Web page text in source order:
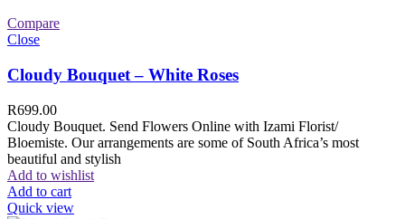
Compare
Close
Cloudy Bouquet – White Roses
R699.00
Cloudy Bouquet. Send Flowers Online with Izami Florist/
Bloemiste. Our arrangements are some of South Africa’s most
beautiful and stylish
Add to wishlist
Add to cart
Quick view